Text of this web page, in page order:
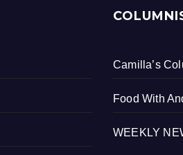
Camilla’s
Food With
WEEKLY